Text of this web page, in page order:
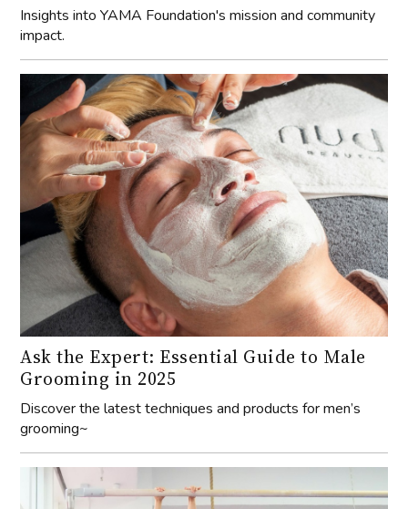
Insights into YAMA Foundation's mission and community
impact.
Ask the Expert: Essential Guide to Male
Grooming in 2025
Discover the latest techniques and products for men’s
grooming~